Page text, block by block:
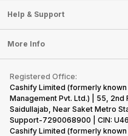
Sell DSLR Camera
Sell Earbuds
Repair Phone
Recycle Phone
Find New Phone
Partner With Us
Articles
Press Releases
Become Cashify Partner
Become Supersale Partner
Corporate Information
Mobile Phone
Laptop
Tablet
iMac
Gaming Consoles
Help & Support
FAQ
Contact Us
Warranty Policy
Refund Policy
More Info
Privacy Policy
Terms of Use
E-Waste Policy
Cookie Policy
Registered Office:
Cashify Limited (formerly known
Management Pvt. Ltd.) | 55,
Saidullajab, Near Saket Metro
Support-7290068900 | CIN:
Cashify Limited (formerly known